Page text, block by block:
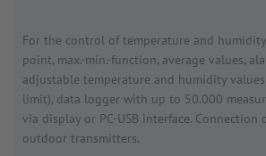
For the control of temper­ature and
point, max.-min.-func­tion, average values,
adjustable temper­ature and humidity
limit), data logger with up to 50.000
via display or PC-USB inter­face.
outdoor trans­mit­ters.